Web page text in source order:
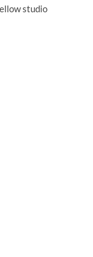
studio